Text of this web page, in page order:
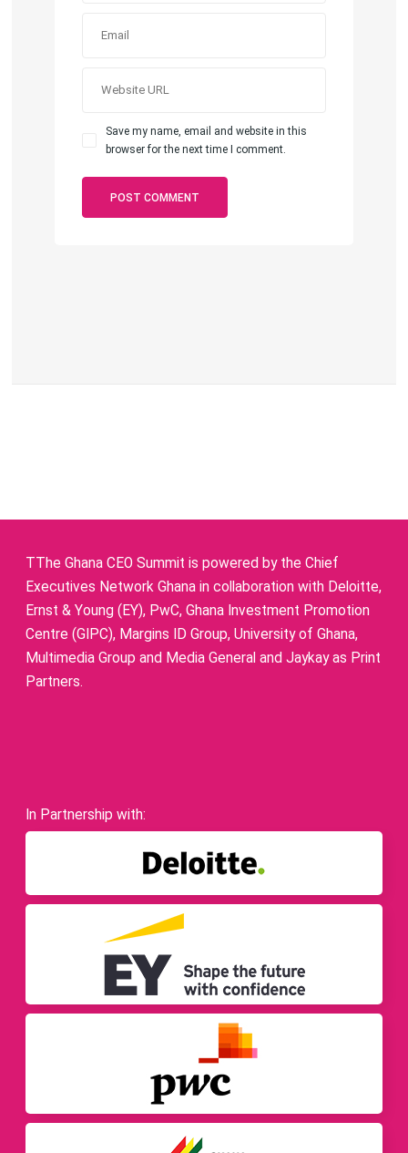
Save my name, email and website in this
browser for the next time I comment.
TThe Ghana CEO Summit is powered by the Chief
Executives Network Ghana in collaboration with Deloitte,
Ernst & Young (EY), PwC, Ghana Investment Promotion
Centre (GIPC), Margins ID Group, University of Ghana,
Multimedia Group and Media General and Jaykay as Print
Partners.
In Partnership with: